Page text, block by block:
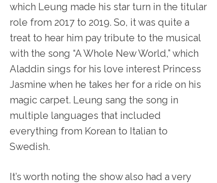
which Leung made his star turn in the titular
role from 2017 to 2019. So, it was quite a
treat to hear him pay tribute to the musical
with the song “A Whole New World,” which
Aladdin sings for his love interest Princess
Jasmine when he takes her for a ride on his
magic carpet. Leung sang the song in
multiple languages that included
everything from Korean to Italian to
Swedish.
It’s worth noting the show also had a very